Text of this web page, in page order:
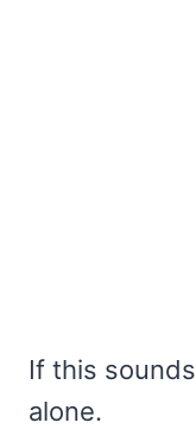
If this
alone.